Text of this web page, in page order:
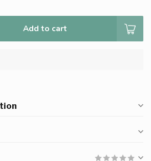
Add to cart